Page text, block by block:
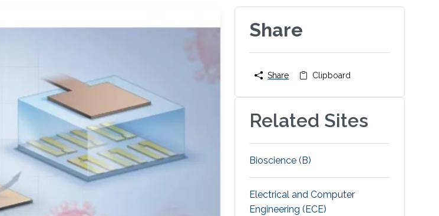
Share
Share Clipboard
Related Sites
Bioscience (B)
Electrical and Computer
Engineering (ECE)